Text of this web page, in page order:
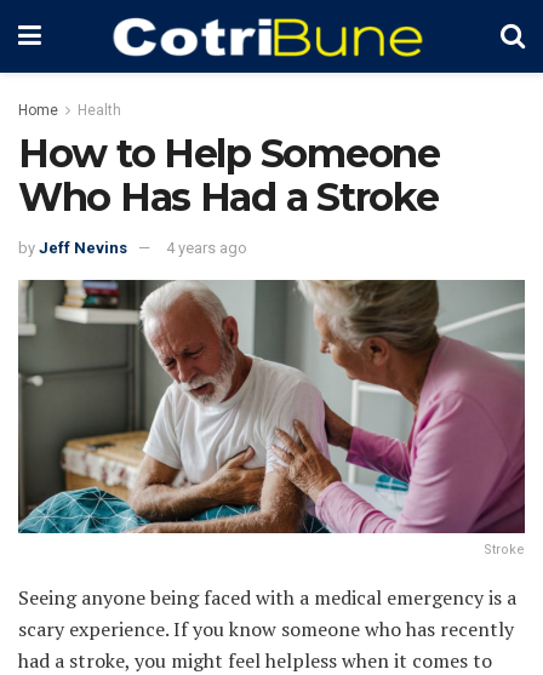
Home Health
How to Help Someone
Who Has Had a Stroke
by Jeff Nevins 4 years ago
Stroke
Seeing anyone being faced with a medical emergency is a
scary experience. If you know someone who has recently
had a stroke, you might feel helpless when it comes to